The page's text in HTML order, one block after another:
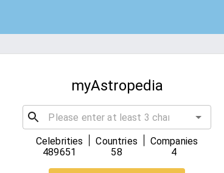
myAstropedia
Celebrities
489651
Countries
58
Companies
4